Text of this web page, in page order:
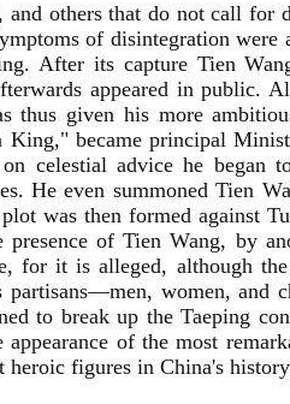
and others that do not call for
of disintegration
After its capture Tien
appeared in public.
thus given his more
King," became principal
celestial advice he began
He even summoned Tien
was then formed against
presence of Tien Wang, by
for it is alleged, although
women, and
to break up the Taeping
of the most
heroic figures in China's